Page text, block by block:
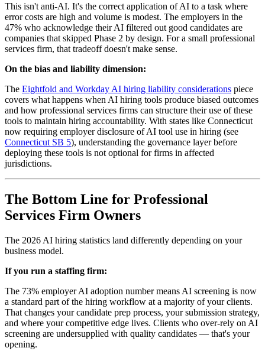
This isn't anti-AI. It's the correct application of AI to a task where
error costs are high and volume is modest. The employers in the
47% who acknowledge their AI filtered out good candidates are
companies that skipped Phase 2 by design. For a small professional
services firm, that tradeoff doesn't make sense.
On the bias and liability dimension:
The Eightfold and Workday AI hiring liability considerations piece
covers what happens when AI hiring tools produce biased outcomes
and how professional services firms can structure their use of these
tools to maintain hiring accountability. With states like Connecticut
now requiring employer disclosure of AI tool use in hiring (see
Connecticut SB 5), understanding the governance layer before
deploying these tools is not optional for firms in affected
jurisdictions.
The Bottom Line for Professional
Services Firm Owners
The 2026 AI hiring statistics land differently depending on your
business model.
If you run a staffing firm:
The 73% employer AI adoption number means AI screening is now
a standard part of the hiring workflow at a majority of your clients.
That changes your candidate prep process, your submission strategy,
and where your competitive edge lives. Clients who over-rely on AI
screening are undersupplied with quality candidates — that's your
opening.